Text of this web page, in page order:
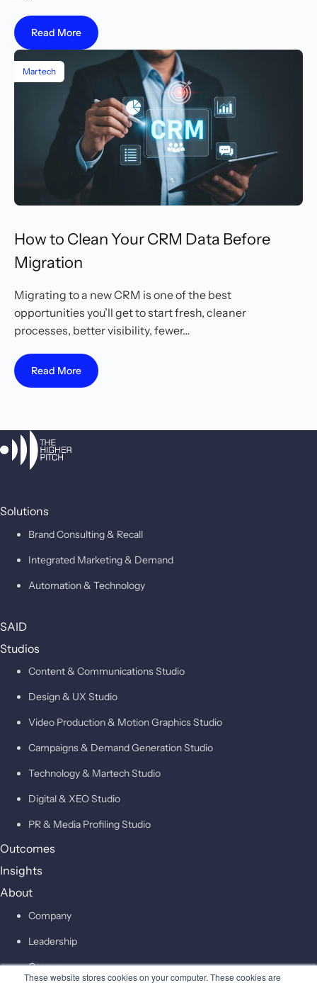
These website stores cookies on your computer. These cookies are
Read More
Martech
How to Clean Your CRM Data Before
Migration
Migrating to a new CRM is one of the best
opportunities you’ll get to start fresh, cleaner
processes, better visibility, fewer…
Read More
Solutions
Brand Consulting & Recall
Integrated Marketing & Demand
Automation & Technology
SAID
Studios
Content & Communications Studio
Design & UX Studio
Video Production & Motion Graphics Studio
Campaigns & Demand Generation Studio
Technology & Martech Studio
Digital & XEO Studio
PR & Media Profiling Studio
Outcomes
Insights
About
Company
Leadership
Careers